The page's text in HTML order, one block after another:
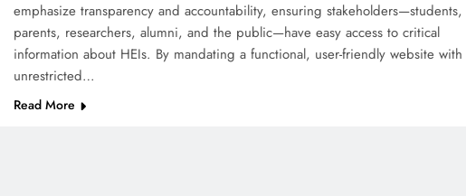
emphasize transparency and accountability, ensuring stakeholders—students,
parents, researchers, alumni, and the public—have easy access to critical
information about HEIs. By mandating a functional, user-friendly website with
unrestricted…
Read More